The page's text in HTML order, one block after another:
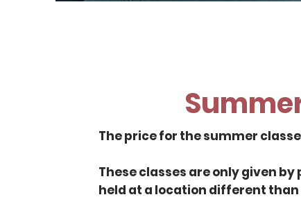
The price for the summer
These classes are only given
held at a location different